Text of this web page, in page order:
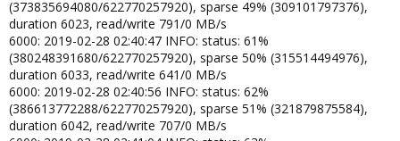
(373835694080/622770257920), sparse 49% (309101797376),
duration 6023, read/write 791/0 MB/s
6000: 2019-02-28 02:40:47 INFO: status: 61%
(380248391680/622770257920), sparse 50% (315514494976),
duration 6033, read/write 641/0 MB/s
6000: 2019-02-28 02:40:56 INFO: status: 62%
(386613772288/622770257920), sparse 51% (321879875584),
duration 6042, read/write 707/0 MB/s